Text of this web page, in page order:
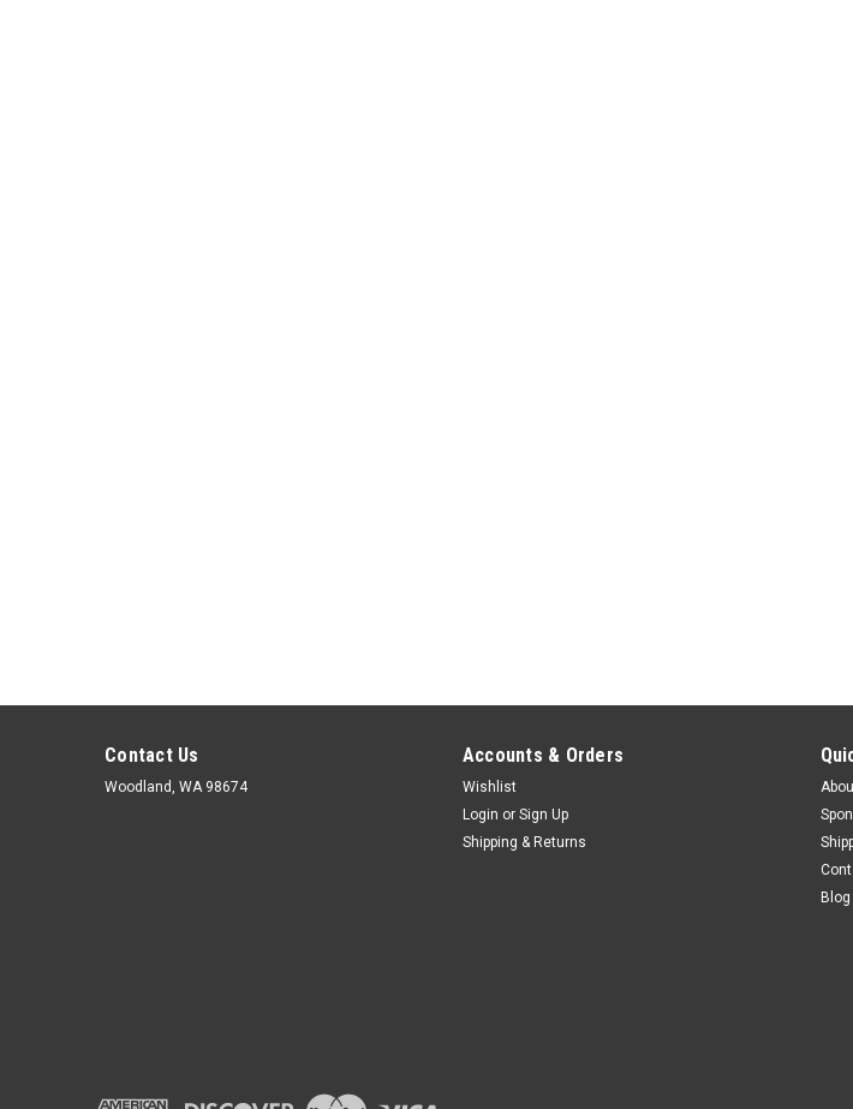
Contact Us
Woodland, WA 98674
Accounts & Orders
Wishlist
Login or Sign Up
Shipping & Returns
Blog